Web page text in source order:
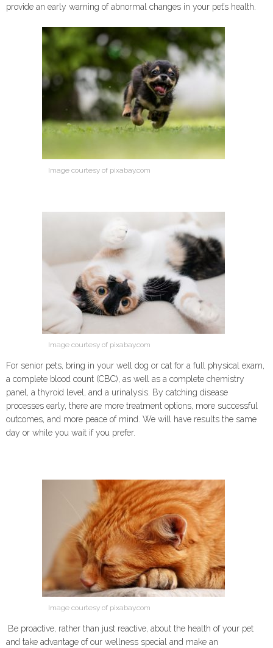
provide an early warning of abnormal changes in your pet’s health.
Image courtesy of pixabay.com
Image courtesy of pixabay.com
For senior pets, bring in your well dog or cat for a full physical exam,
a complete blood count (CBC), as well as a complete chemistry
panel, a thyroid level, and a urinalysis. By catching disease
processes early, there are more treatment options, more successful
outcomes, and more peace of mind. We will have results the same
day or while you wait if you prefer.
Image courtesy of pixabay.com
Be proactive, rather than just reactive, about the health of your pet
and take advantage of our wellness special and make an